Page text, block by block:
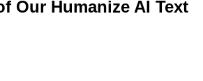
Our Humanize AI Text